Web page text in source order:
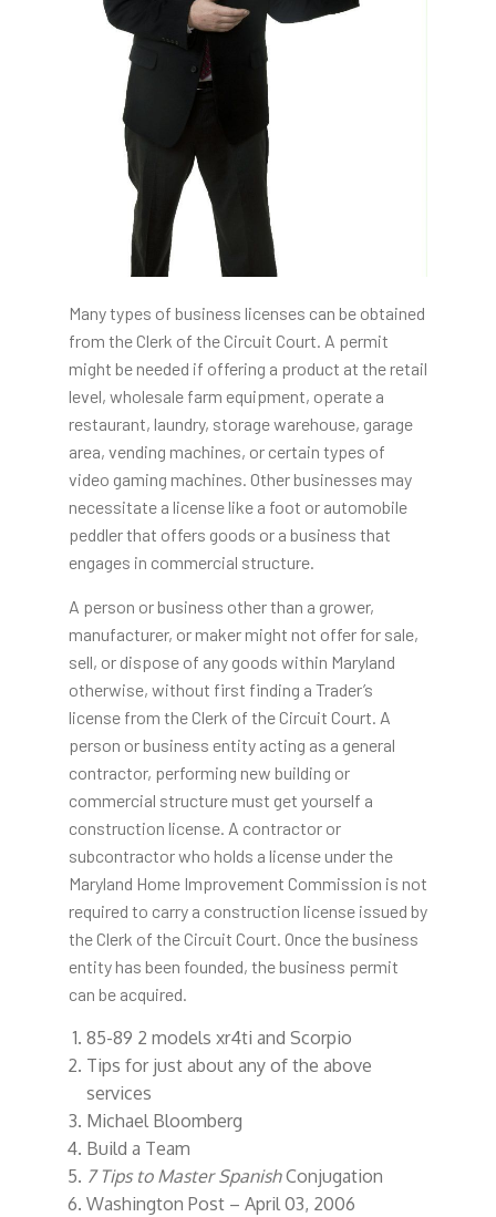
Many types of business licenses can be obtained
from the Clerk of the Circuit Court. A permit
might be needed if offering a product at the retail
level, wholesale farm equipment, operate a
restaurant, laundry, storage warehouse, garage
area, vending machines, or certain types of
video gaming machines. Other businesses may
necessitate a license like a foot or automobile
peddler that offers goods or a business that
engages in commercial structure.
A person or business other than a grower,
manufacturer, or maker might not offer for sale,
sell, or dispose of any goods within Maryland
otherwise, without first finding a Trader’s
license from the Clerk of the Circuit Court. A
person or business entity acting as a general
contractor, performing new building or
commercial structure must get yourself a
construction license. A contractor or
subcontractor who holds a license under the
Maryland Home Improvement Commission is not
required to carry a construction license issued by
the Clerk of the Circuit Court. Once the business
entity has been founded, the business permit
can be acquired.
85-89 2 models xr4ti and Scorpio
Tips for just about any of the above
services
Michael Bloomberg
Build a Team
7 Tips to Master SpanishConjugation
Washington Post – April 03, 2006